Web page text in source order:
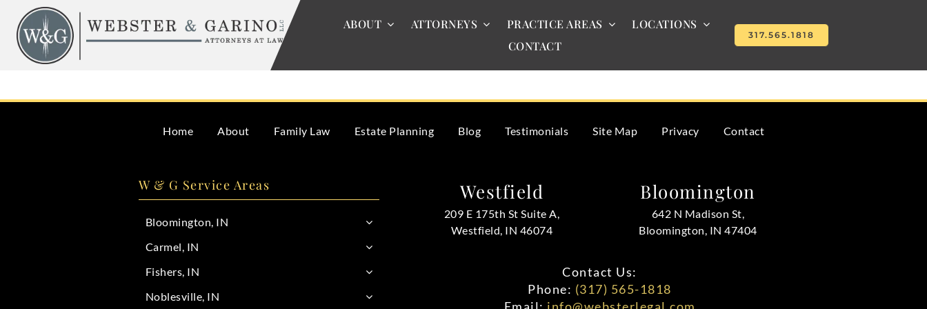
content
ABOUT ATTORNEYS PRACTICE AREAS
LOCATIONS
CONTACT
317.565.1818
Yes, if you fail to properly manage the estate or distribute assets incorrectly, you could face legal consequences. This is why many executors seek legal help.
Home About Family Law Estate Planning Blog Testimonials Site Map Privacy Contact
W & G Service Areas
Bloomington, IN
Carmel, IN
Fishers, IN
Noblesville, IN
Westfield
209 E 175th St Suite A,
Westfield, IN 46074
Bloomington
642 N Madison St,
Bloomington, IN 47404
Contact Us:
Phone: (317) 565-1818
Email: info@websterlegal.com